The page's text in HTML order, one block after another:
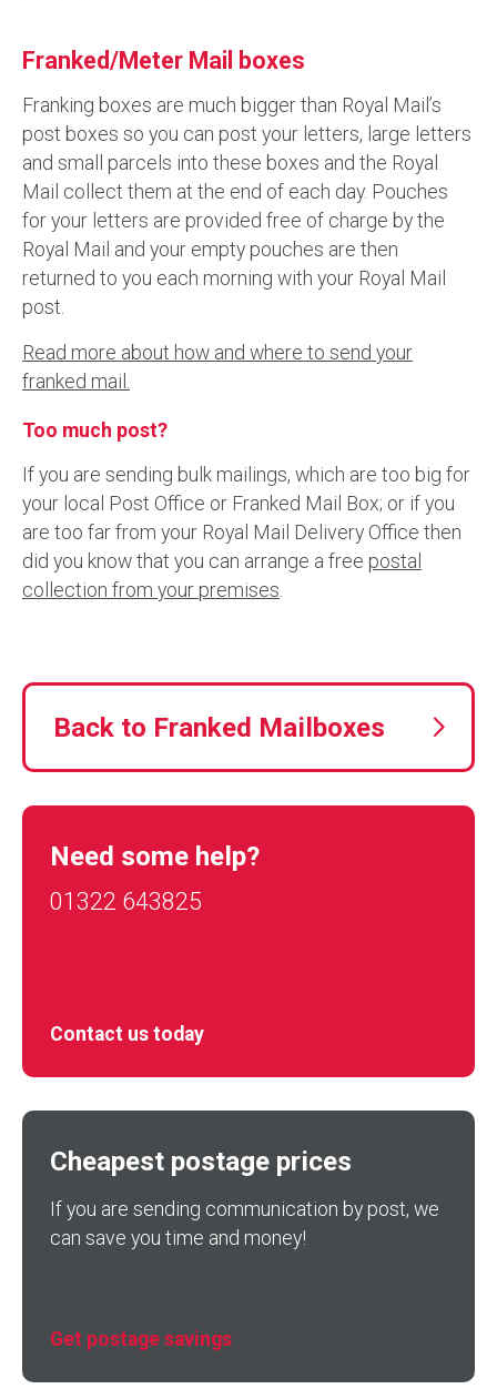
Franked/Meter Mail boxes
Franking boxes are much bigger than Royal Mail’s
post boxes so you can post your letters, large letters
and small parcels into these boxes and the Royal
Mail collect them at the end of each day. Pouches
for your letters are provided free of charge by the
Royal Mail and your empty pouches are then
returned to you each morning with your Royal Mail
post.
Read more about how and where to send your
franked mail.
Too much post?
If you are sending bulk mailings, which are too big for
your local Post Office or Franked Mail Box; or if you
are too far from your Royal Mail Delivery Office then
did you know that you can arrange a free postal
collection from your premises.
Back to Franked Mailboxes
Need some help?
01322 643825
Contact us today
Cheapest postage prices
If you are sending communication by post, we
can save you time and money!
Get postage savings